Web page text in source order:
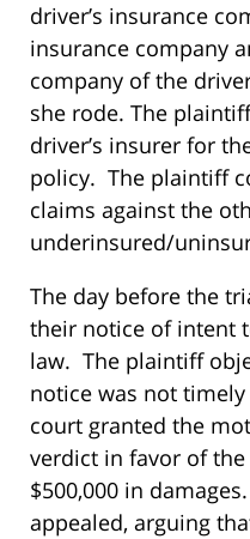
driver’s insurance
insurance company
company of the
she rode. The
driver’s insurer for
policy. The plaintiff
claims against the
underinsured/
The day before the
their notice of intent
law. The plaintiff
notice was not
court granted the
verdict in favor of
$500,000 in
appealed, arguing